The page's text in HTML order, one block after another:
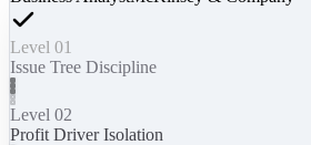
Level 01
Issue Tree Discipline
Level 02
Profit Driver Isolation